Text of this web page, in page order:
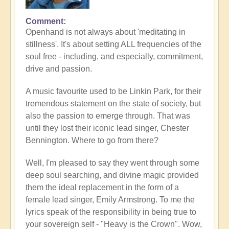
Comment
Openhand is not always about 'meditating in
stillness'. It's about setting ALL frequencies of the
soul free - including, and especially, commitment,
drive and passion.
A music favourite used to be Linkin Park, for their
tremendous statement on the state of society, but
also the passion to emerge through. That was
until they lost their iconic lead singer, Chester
Bennington. Where to go from there?
Well, I'm pleased to say they went through some
deep soul searching, and divine magic provided
them the ideal replacement in the form of a
female lead singer, Emily Armstrong. To me the
lyrics speak of the responsibility in being true to
your sovereign self - "Heavy is the Crown". Wow,